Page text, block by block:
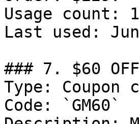
Usage count:
Last used:
### 7. $60 OFF
Type: Coupon
Code: `GM60`